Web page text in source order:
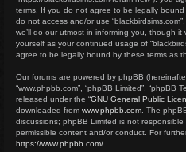
terms. If you do not agree to be legally
do not access and/or use
we’ll do our utmost in informing you, though
yourself as your continued usage of
agree to be legally bound by these terms as
Our forums are powered by phpBB (hereinafter
“www.phpbb.com”, “phpBB Limited”, “phpBB
released under the “GNU General Public
downloaded from www.phpbb.com . The
discussions; phpBB Limited is not
permissible content and/or conduct. For
https://www.phpbb.com/